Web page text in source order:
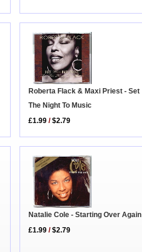
Roberta Flack & Maxi Priest - Set
The Night To Music
£1.99 /$2.79
Natalie Cole - Starting Over Again
£1.99 /$2.79